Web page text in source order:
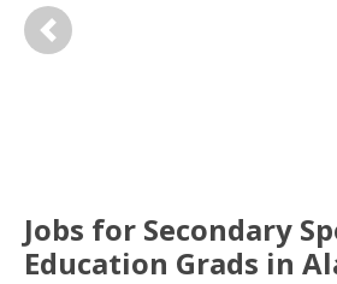
Previous
Jobs for Secondary
Education Grads in